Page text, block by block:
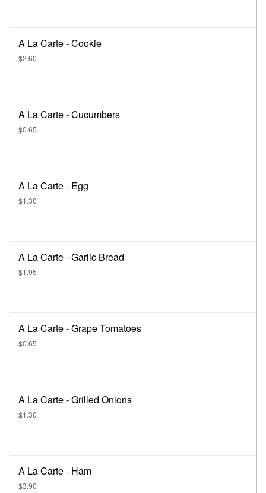
A La Carte - Cookie
$2.60
A La Carte - Cucumbers
$0.65
A La Carte - Egg
$1.30
A La Carte - Garlic Bread
$1.95
A La Carte - Grape Tomatoes
$0.65
A La Carte - Grilled Onions
$1.30
A La Carte - Ham
$3.90